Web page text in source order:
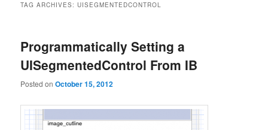
TAG ARCHIVES:UISEGMENTEDCONTROL
Programmatically Setting a
UISegmentedControl From IB
Posted onOctober 15, 2012